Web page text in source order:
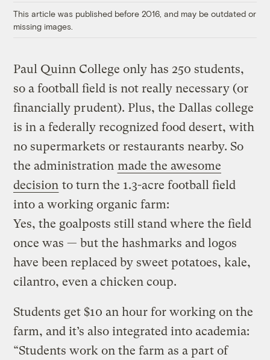
This article was published before 2016, and may be outdated or
missing images.
Paul Quinn College only has 250 students,
so a football field is not really necessary (or
financially prudent). Plus, the Dallas college
is in a federally recognized food desert, with
no supermarkets or restaurants nearby. So
the administration made the awesome
decision to turn the 1.3-acre football field
into a working organic farm:
Yes, the goalposts still stand where the field
once was — but the hashmarks and logos
have been replaced by sweet potatoes, kale,
cilantro, even a chicken coup.
Students get $10 an hour for working on the
farm, and it’s also integrated into academia:
“Students work on the farm as a part of